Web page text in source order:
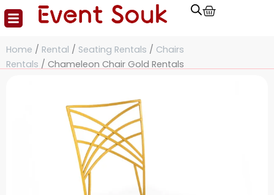
Skip
Cart
Home / Rental / Seating Rentals / Chairs
Rentals / Chameleon Chair Gold Rentals